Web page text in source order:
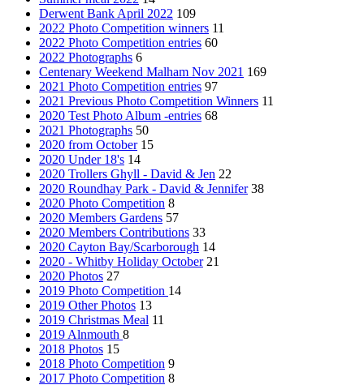
Derwent Bank April 2022 109
2022 Photo Competition winners 11
2022 Photo Competition entries 60
2022 Photographs 6
Centenary Weekend Malham Nov 2021 169
2021 Photo Competition entries 97
2021 Previous Photo Competition Winners 11
2020 Test Photo Album -entries 68
2021 Photographs 50
2020 from October 15
2020 Under 18's 14
2020 Trollers Ghyll - David & Jen 22
2020 Roundhay Park - David & Jennifer 38
2020 Photo Competition 8
2020 Members Gardens 57
2020 Members Contributions 33
2020 Cayton Bay/Scarborough 14
2020 - Whitby Holiday October 21
2020 Photos 27
2019 Photo Competition 14
2019 Other Photos 13
2019 Christmas Meal 11
2019 Alnmouth 8
2018 Photos 15
2018 Photo Competition 9
2017 Photo Competition 8